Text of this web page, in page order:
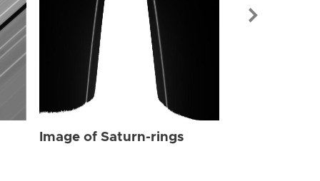
Image of Saturn-rings